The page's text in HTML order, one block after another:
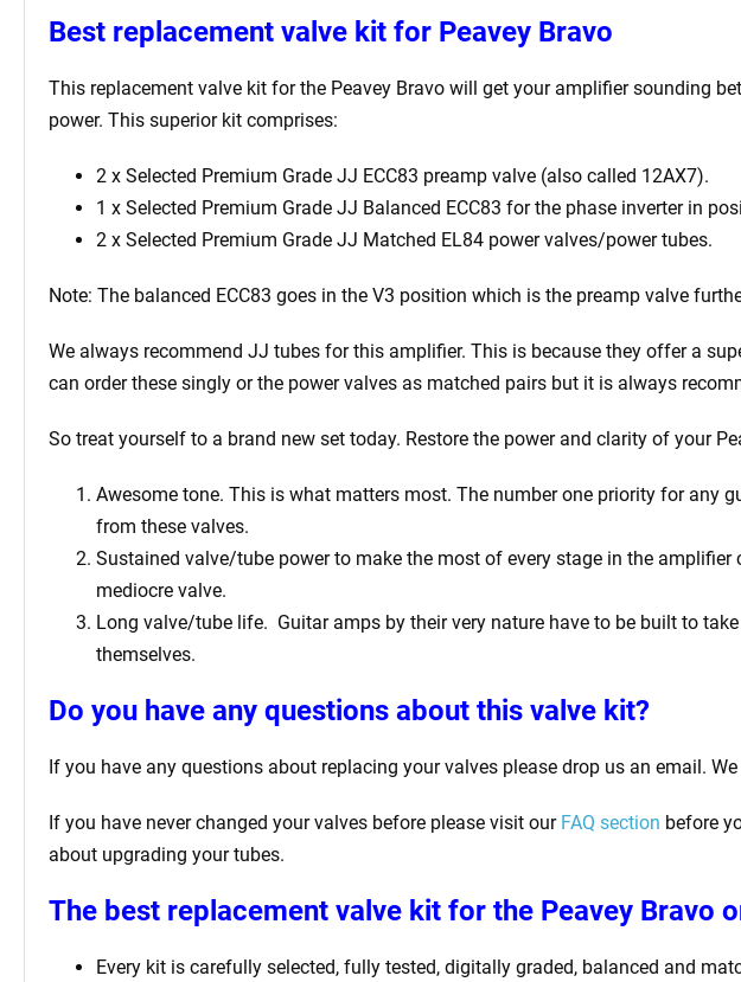
Best replacement valve kit for Peavey Bravo
This replacement valve kit for the Peavey Bravo will get your amplifier sounding
power. This superior kit comprises:
2 x Selected Premium Grade JJ ECC83 preamp valve (also called 12AX7).
1 x Selected Premium Grade JJ Balanced ECC83 for the phase inverter in
2 x Selected Premium Grade JJ Matched EL84 power valves/power tubes.
Note: The balanced ECC83 goes in the V3 position which is the preamp valve
We always recommend JJ tubes for this amplifier. This is because they offer a
can order these singly or the power valves as matched pairs but it is always
So treat yourself to a brand new set today. Restore the power and clarity of your
Awesome tone. This is what matters most. The number one priority for any
from these valves.
Sustained valve/tube power to make the most of every stage in the
mediocre valve.
Long valve/tube life. Guitar amps by their very nature have to be built to
themselves.
Do you have any questions about this valve kit?
If you have any questions about replacing your valves please drop us an email.
If you have never changed your valves before please visit our FAQ section before
about upgrading your tubes.
The best replacement valve kit for the Peavey Bravo
Every kit is carefully selected, fully tested, digitally graded, balanced and